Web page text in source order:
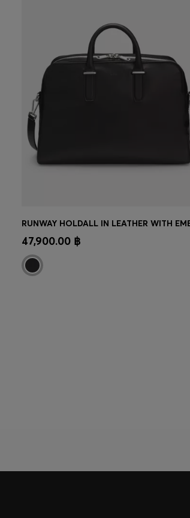
CONTINUE AS A MEMBER
47,900.00 ฿